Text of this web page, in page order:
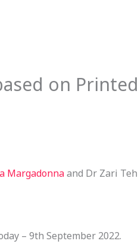
on
Margadonnaand Dr Zari
– 9th September 2022.